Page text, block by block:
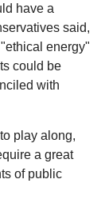
have a
said,
energy"
could be
with
play along,
a great
of public